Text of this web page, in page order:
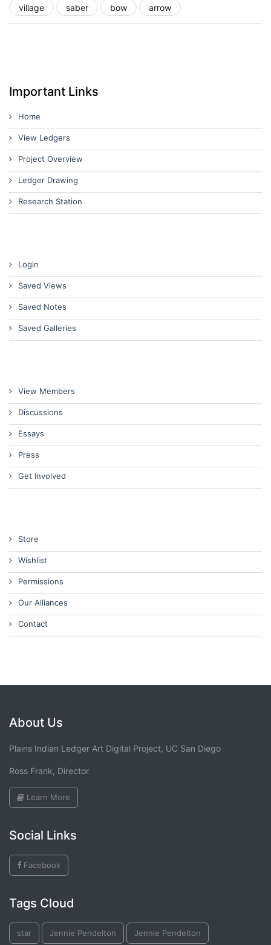
village saber bow arrow
Important Links
Home
View Ledgers
Project Overview
Ledger Drawing
Research Station
Login
Saved Views
Saved Notes
Saved Galleries
View Members
Discussions
Essays
Press
Get Involved
Store
Wishlist
Permissions
Our Alliances
Contact
About Us
Plains Indian Ledger Art Digital Project, UC San Diego
Ross Frank, Director
Learn More
Social Links
Facebook
Tags Cloud
star Jennie Pendelton Jennie Pendelton